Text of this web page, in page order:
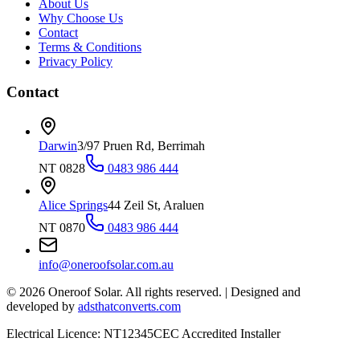
About Us
Why Choose Us
Contact
Terms & Conditions
Privacy Policy
Contact
Darwin3/97 Pruen Rd, Berrimah
NT 0828
0483 986 444
Alice Springs44 Zeil St, Araluen
NT 0870
0483 986 444
info@oneroofsolar.com.au
© 2026 Oneroof Solar. All rights reserved. | Designed and
developed by adsthatconverts.com
Electrical Licence: NT12345CEC Accredited Installer